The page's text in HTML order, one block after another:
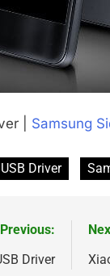
| Samsung
Driver
Previous:
Driver